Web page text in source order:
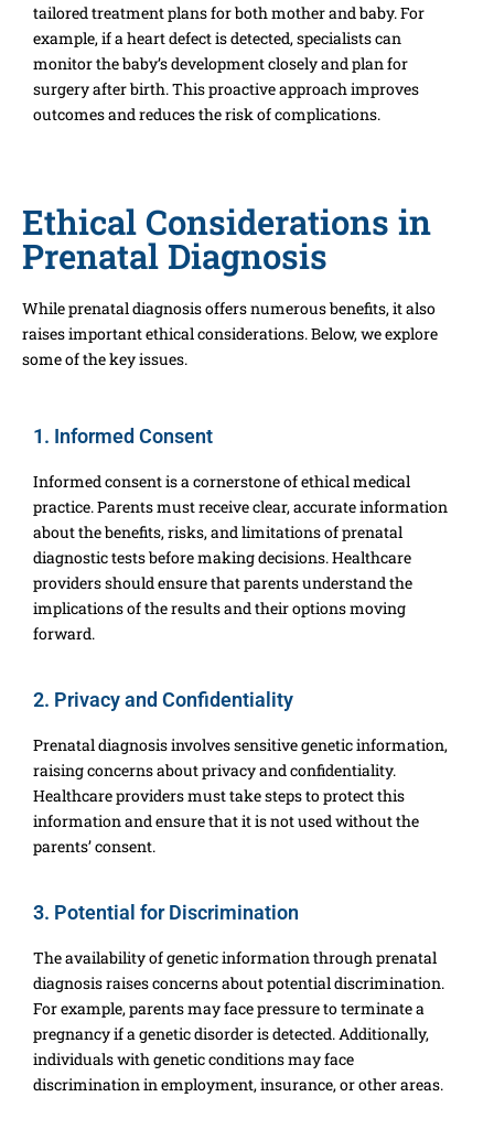
tailored treatment plans for both mother and baby. For
example, if a heart defect is detected, specialists can
monitor the baby’s development closely and plan for
surgery after birth. This proactive approach improves
outcomes and reduces the risk of complications.
Ethical Considerations in
Prenatal Diagnosis
While prenatal diagnosis offers numerous benefits, it also
raises important ethical considerations. Below, we explore
some of the key issues.
1. Informed Consent
Informed consent is a cornerstone of ethical medical
practice. Parents must receive clear, accurate information
about the benefits, risks, and limitations of prenatal
diagnostic tests before making decisions. Healthcare
providers should ensure that parents understand the
implications of the results and their options moving
forward.
2. Privacy and Confidentiality
Prenatal diagnosis involves sensitive genetic information,
raising concerns about privacy and confidentiality.
Healthcare providers must take steps to protect this
information and ensure that it is not used without the
parents’ consent.
3. Potential for Discrimination
The availability of genetic information through prenatal
diagnosis raises concerns about potential discrimination.
For example, parents may face pressure to terminate a
pregnancy if a genetic disorder is detected. Additionally,
individuals with genetic conditions may face
discrimination in employment, insurance, or other areas.